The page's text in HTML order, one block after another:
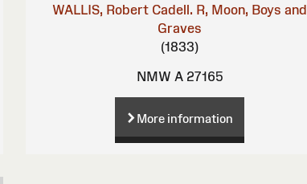
WALLIS, Robert Cadell. R, Moon, Boys and
Graves
(1833)
NMW A 27165
More information